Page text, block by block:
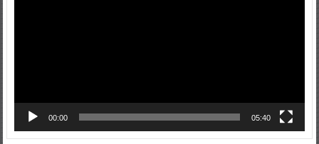
00:00 05:40